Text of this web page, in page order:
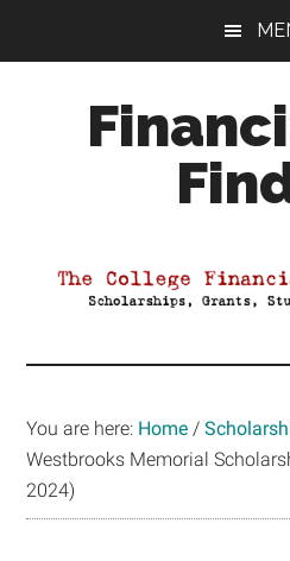
Aid
You are here: Home /
Westbrooks Memorial
2024)